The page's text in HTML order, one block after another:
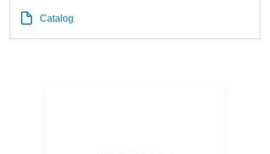
Catalog